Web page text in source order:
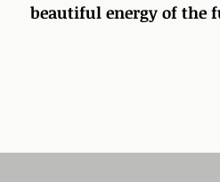
beautiful energy of the